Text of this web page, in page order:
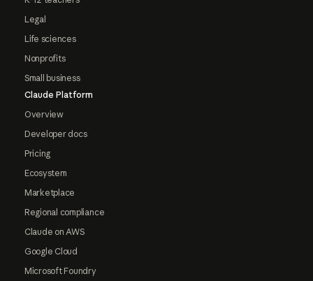
Legal
Life sciences
Nonprofits
Small business
Claude Platform
Overview
Developer docs
Pricing
Ecosystem
Marketplace
Regional compliance
Claude on AWS
Google Cloud
Microsoft Foundry